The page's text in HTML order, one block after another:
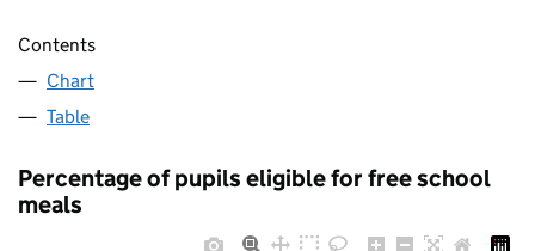
Contents
Chart
Table
Percentage of pupils eligible for free school
meals